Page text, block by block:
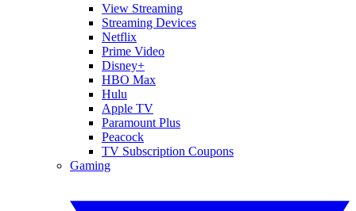
View Streaming
Streaming Devices
Netflix
Prime Video
Disney+
HBO Max
Hulu
Apple TV
Paramount Plus
Peacock
TV Subscription Coupons
Gaming